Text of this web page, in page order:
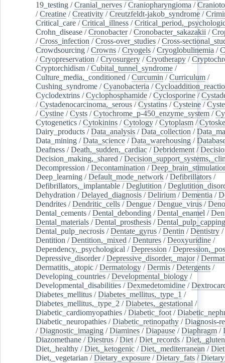
19_testing /Cranial_nerves /Craniopharyngioma /
/Creatine /Creativity /Creutzfeldt-jakob_syndrome /
Critical_care /Critical_illness /
Crohn_disease /Cronobacter/Cronobacter_sakazakii /
/Cross_infection /Cross-over_studies /Cross-
Crowdsourcing /Crowns /Cryogels /Cryoglobulinemia /
/Cryopreservation /Cryosurgery /Cryotherapy /
Cryptorchidism /Cubital_tunnel_syndrome /
Culture_media,_conditioned /Curcumin /Curriculum /
Cushing_syndrome /Cyanobacteria /
Cyclodextrins /Cyclophosphamide /Cyclosporine /
/Cystadenocarcinoma,_serous /Cystatins /Cysteine /
/Cystine /Cysts /Cytochrome_p-450_enzyme_system /
Cytogenetics /Cytokinins /Cytology /Cytoplasm /
Dairy_products /Data_analysis /Data_collection /
Data_mining /Data_science /Data_warehousing /
Deafness /Death,_sudden,_cardiac /Debridement /
Decision_making,_shared /
Decompression /Decontamination /
Deep_learning /Default_mode_network /Defibrillators /
Defibrillators,_implantable /Deglutition /
Dehydration /Delayed_diagnosis /Delirium /Dementia /
Dendrites /Dendritic_cells /Dengue /Dengue_virus /
Dental_cements /Dental_debonding /Dental_enamel /
Dental_materials /Dental_prosthesis /Dental_pulp_capping
Dental_pulp_necrosis /Dentate_gyrus /Dentin /Dentistry /
Dentition /Dentition,_mixed /Dentures /Deoxyuridine /
Dependency,_psychological /Depression /
Depressive_disorder/Depressive_disorder,_major/
Dermatitis,_atopic /Dermatology /Dermis /Detergents /
Developing_countries /Developmental_biology /
Developmental_disabilities /Dexmedetomidine /
Diabetes_mellitus /Diabetes_mellitus,_type_1 /
Diabetes_mellitus,_type_2 /Diabetes,_gestational /
Diabetic_cardiomyopathies /Diabetic_foot /
Diabetic_neuropathies /Diabetic_retinopathy /Diagnosis-
/Diagnostic_imaging /Diamines /Diapause /Diaphragm /
Diazomethane /Diestrus /Diet /Diet_records /
Diet,_healthy /Diet,_ketogenic /Diet,_mediterranean /
Diet,_vegetarian /Dietary_exposure /Dietary_fats /